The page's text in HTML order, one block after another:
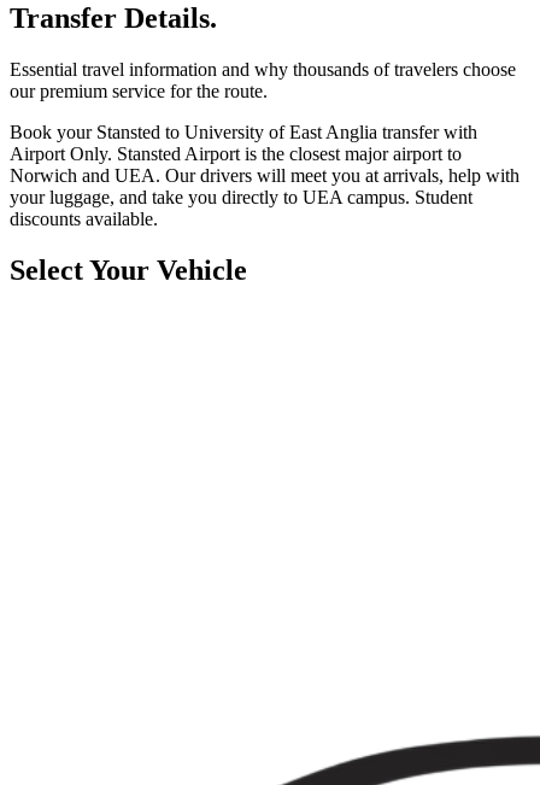
Transfer Details.
Essential travel information and why thousands of travelers choose
our premium service for the route.
Book your Stansted to University of East Anglia transfer with
Airport Only. Stansted Airport is the closest major airport to
Norwich and UEA. Our drivers will meet you at arrivals, help with
your luggage, and take you directly to UEA campus. Student
discounts available.
Select Your Vehicle